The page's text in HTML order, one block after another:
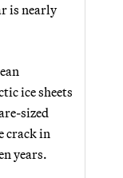
is nearly
ice sheets
sized
crack in
years.